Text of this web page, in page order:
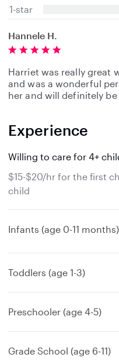
s1-star
Hannele H.
Harriet was really great
and was a wonderful
her and will definitely
Experience
Willing to care for 4+
$15-$20/hr for the first
child
Infants (age 0-11 months)
Toddlers (age 1-3)
Preschooler (age 4-5)
Grade School (age 6-11)